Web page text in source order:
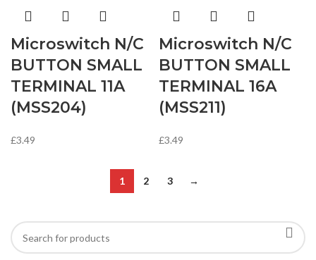
Microswitch N/C
BUTTON SMALL
TERMINAL 11A
(MSS204)
£3.49
Microswitch N/C
BUTTON SMALL
TERMINAL 16A
(MSS211)
£3.49
1 2 3 →